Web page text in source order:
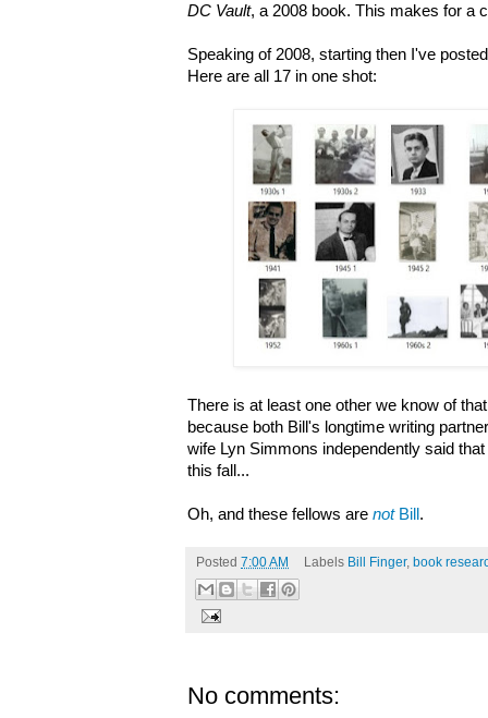
DC Vault, a 2008 book. This makes for a
Speaking of 2008, starting then I've
Here are all 17 in one shot:
There is at least one other we know of
because both Bill's longtime writing
wife Lyn Simmons independently said
this fall...
Oh, and these fellows are not Bill .
Posted 7:00 AM Labels Bill Finger, book
No comments: